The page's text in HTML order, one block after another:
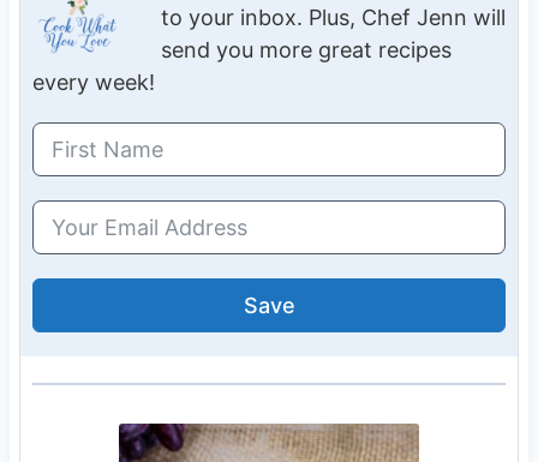
to your inbox. Plus, Chef Jenn will
send you more great recipes
every week!
Save